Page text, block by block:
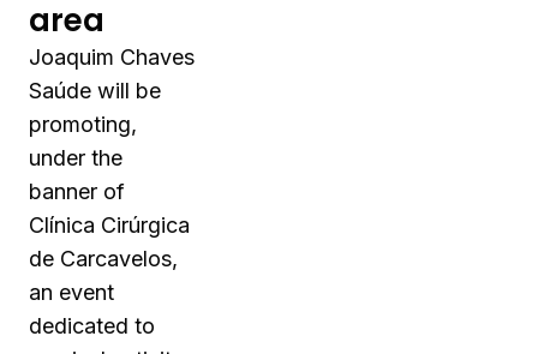
area
Joaquim Chaves
Saúde will be
promoting,
under the
banner of
Clínica Cirúrgica
de Carcavelos,
an event
dedicated to